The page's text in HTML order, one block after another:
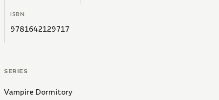
ISBN
9781642129717
SERIES
Vampire Dormitory